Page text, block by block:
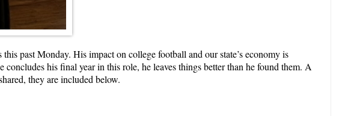
past Monday. His impact on college football and our state’s economy is
his final year in this role, he leaves things better than he found them. A
they are included below.